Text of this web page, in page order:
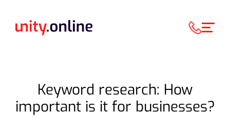
Keyword research: How
important is it for businesses?